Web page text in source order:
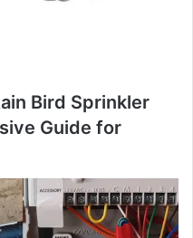
Bird Sprinkler
Guide for